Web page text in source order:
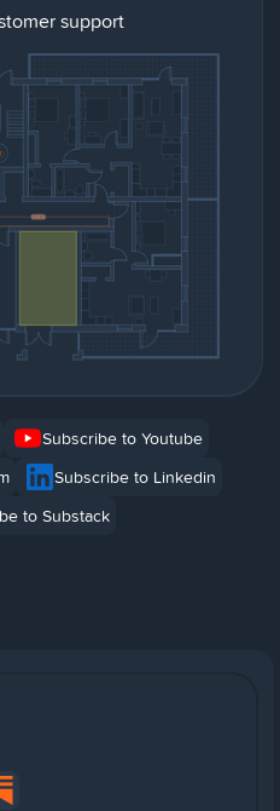
support
Subscribe to Youtube
Subscribe to Linkedin
to Substack